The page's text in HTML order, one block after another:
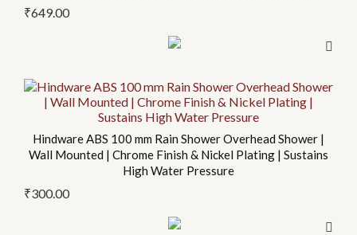
₹649.00
Hindware ABS 100 mm Rain Shower Overhead Shower |
Wall Mounted | Chrome Finish & Nickel Plating | Sustains
High Water Pressure
₹300.00